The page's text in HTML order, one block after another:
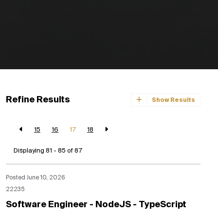
Refine Results Show Results
15 16 17 18
Displaying 81 - 85 of 87
Posted June 10, 2026
22235
Software Engineer - NodeJS - TypeScript